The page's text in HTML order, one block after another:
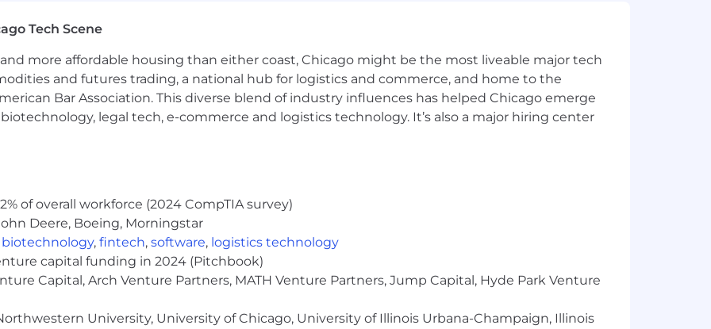
in financial promotions (e.g., NFA, CFTC, SEC, FTC, FINRA)
and YouTube/TikTok financial influencers
or user acquisition
- $110,000.00 USD. In addition, this position will also receive an annual target bonus of
company will match up to 3.5% of employee contributions. Annual paid time off allowance
positions may qualify for more) plus seven paid holidays.
Tech Scene
more affordable housing than either coast, Chicago might be the most liveable major tech
and futures trading, a national hub for logistics and commerce, and home to the
Bar Association. This diverse blend of industry influences has helped Chicago emerge
legal tech, e-commerce and logistics technology. It’s also a major hiring center
of overall workforce (2024 CompTIA survey)
Deere, Boeing, Morningstar
biotechnology, fintech, software, logistics technology
capital funding in 2024 (Pitchbook)
Capital, Arch Venture Partners, MATH Venture Partners, Jump Capital, Hyde Park Venture
University, University of Chicago, University of Illinois Urbana-Champaign, Illinois